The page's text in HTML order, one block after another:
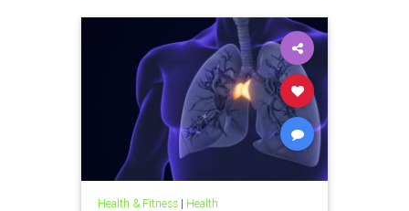
Health & Fitness| Health